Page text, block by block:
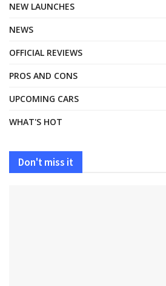
NEW LAUNCHES
NEWS
OFFICIAL REVIEWS
PROS AND CONS
UPCOMING CARS
WHAT'S HOT
Don't miss it